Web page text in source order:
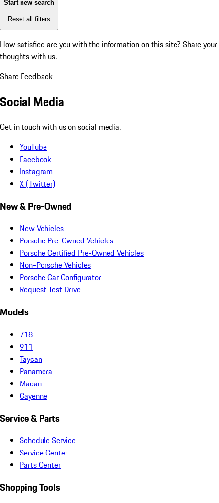
Start new search
Reset all filters
How satisfied are you with the information on this site? Share your
thoughts with us.
Share Feedback
Social Media
Get in touch with us on social media.
YouTube
Facebook
Instagram
X (Twitter)
New & Pre-Owned
New Vehicles
Porsche Pre-Owned Vehicles
Porsche Certified Pre-Owned Vehicles
Non-Porsche Vehicles
Porsche Car Configurator
Request Test Drive
Models
718
911
Taycan
Panamera
Macan
Cayenne
Service & Parts
Schedule Service
Service Center
Parts Center
Shopping Tools